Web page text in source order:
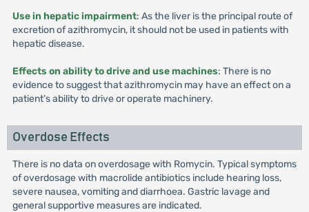
Use in hepatic impairment: As the liver is the principal route of
excretion of azithromycin, it should not be used in patients with
hepatic disease.
Effects on ability to drive and use machines: There is no
evidence to suggest that azithromycin may have an effect on a
patient’s ability to drive or operate machinery.
Overdose Effects
There is no data on overdosage with Romycin. Typical symptoms
of overdosage with macrolide antibiotics include hearing loss,
severe nausea, vomiting and diarrhoea. Gastric lavage and
general supportive measures are indicated.